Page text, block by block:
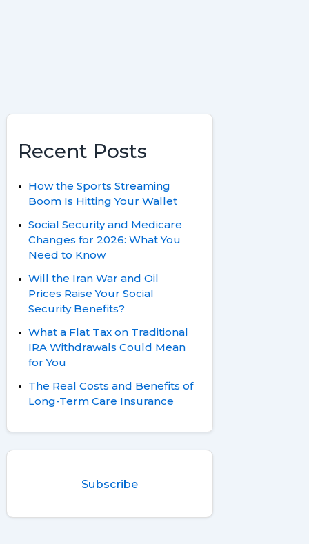
Recent Posts
How the Sports Streaming
Boom Is Hitting Your Wallet
Social Security and Medicare
Changes for 2026: What You
Need to Know
Will the Iran War and Oil
Prices Raise Your Social
Security Benefits?
What a Flat Tax on Traditional
IRA Withdrawals Could Mean
for You
The Real Costs and Benefits of
Long-Term Care Insurance
Subscribe